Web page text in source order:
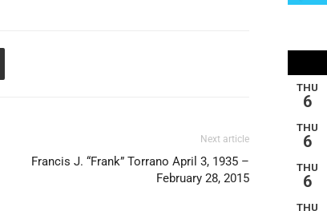
Next article
Francis J. “Frank” Torrano April 3, 1935 –
February 28, 2015